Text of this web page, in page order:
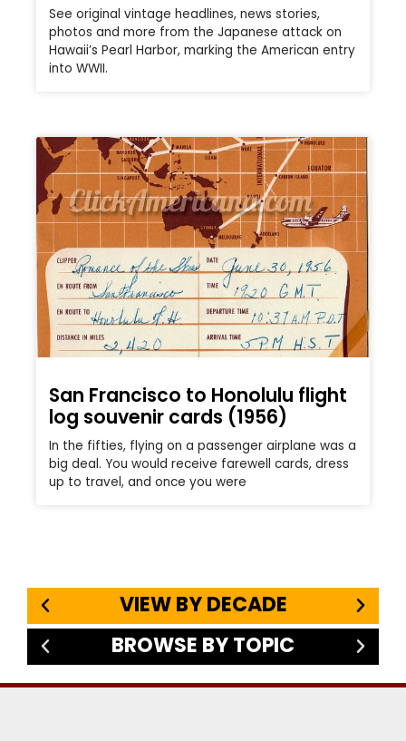
See original vintage headlines, news stories,
photos and more from the Japanese attack on
Hawaii’s Pearl Harbor, marking the American entry
into WWII.
San Francisco to Honolulu flight
log souvenir cards (1956)
In the fifties, flying on a passenger airplane was a
big deal. You would receive farewell cards, dress
up to travel, and once you were
VIEW BY DECADE
BROWSE BY TOPIC